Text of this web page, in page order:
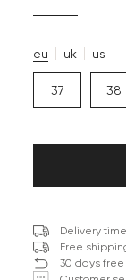
eu uk us
37 38
Delivery
Free
30 days free